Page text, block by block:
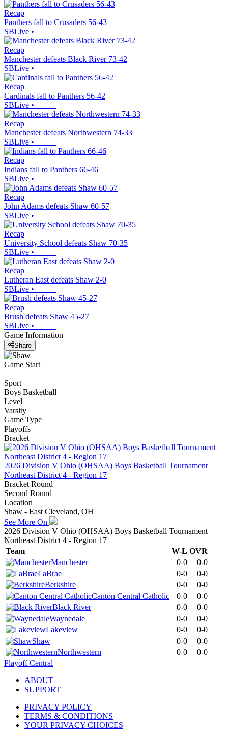
Recap
Panthers fall to Crusaders 56-43
SBLive •
Recap
Manchester defeats Black River 73-42
SBLive •
Recap
Cardinals fall to Panthers 56-42
SBLive •
Recap
Manchester defeats Northwestern 74-33
SBLive •
Recap
Indians fall to Panthers 66-46
SBLive •
Recap
John Adams defeats Shaw 60-57
SBLive •
Recap
University School defeats Shaw 70-35
SBLive •
Recap
Lutheran East defeats Shaw 2-0
SBLive •
Recap
Brush defeats Shaw 45-27
SBLive •
Game Information
Share
Game Start
Sport
Boys Basketball
Level
Varsity
Game Type
Playoffs
Bracket
2026 Division V Ohio (OHSAA) Boys Basketball Tournament
Northeast District 4 - Region 17
Bracket Round
Second Round
Location
Shaw - East Cleveland, OH
See More On
2026 Division V Ohio (OHSAA) Boys Basketball Tournament
Northeast District 4 - Region 17
Team
W-L OVR
Manchester
0-0
0-0
LaBrae
0-0
0-0
Berkshire
0-0
0-0
Canton Central Catholic
0-0
0-0
Black River
0-0
0-0
Waynedale
0-0
0-0
Lakeview
0-0
0-0
Shaw
0-0
0-0
Northwestern
0-0
0-0
Playoff Central
ABOUT
SUPPORT
PRIVACY POLICY
TERMS & CONDITIONS
YOUR PRIVACY CHOICES